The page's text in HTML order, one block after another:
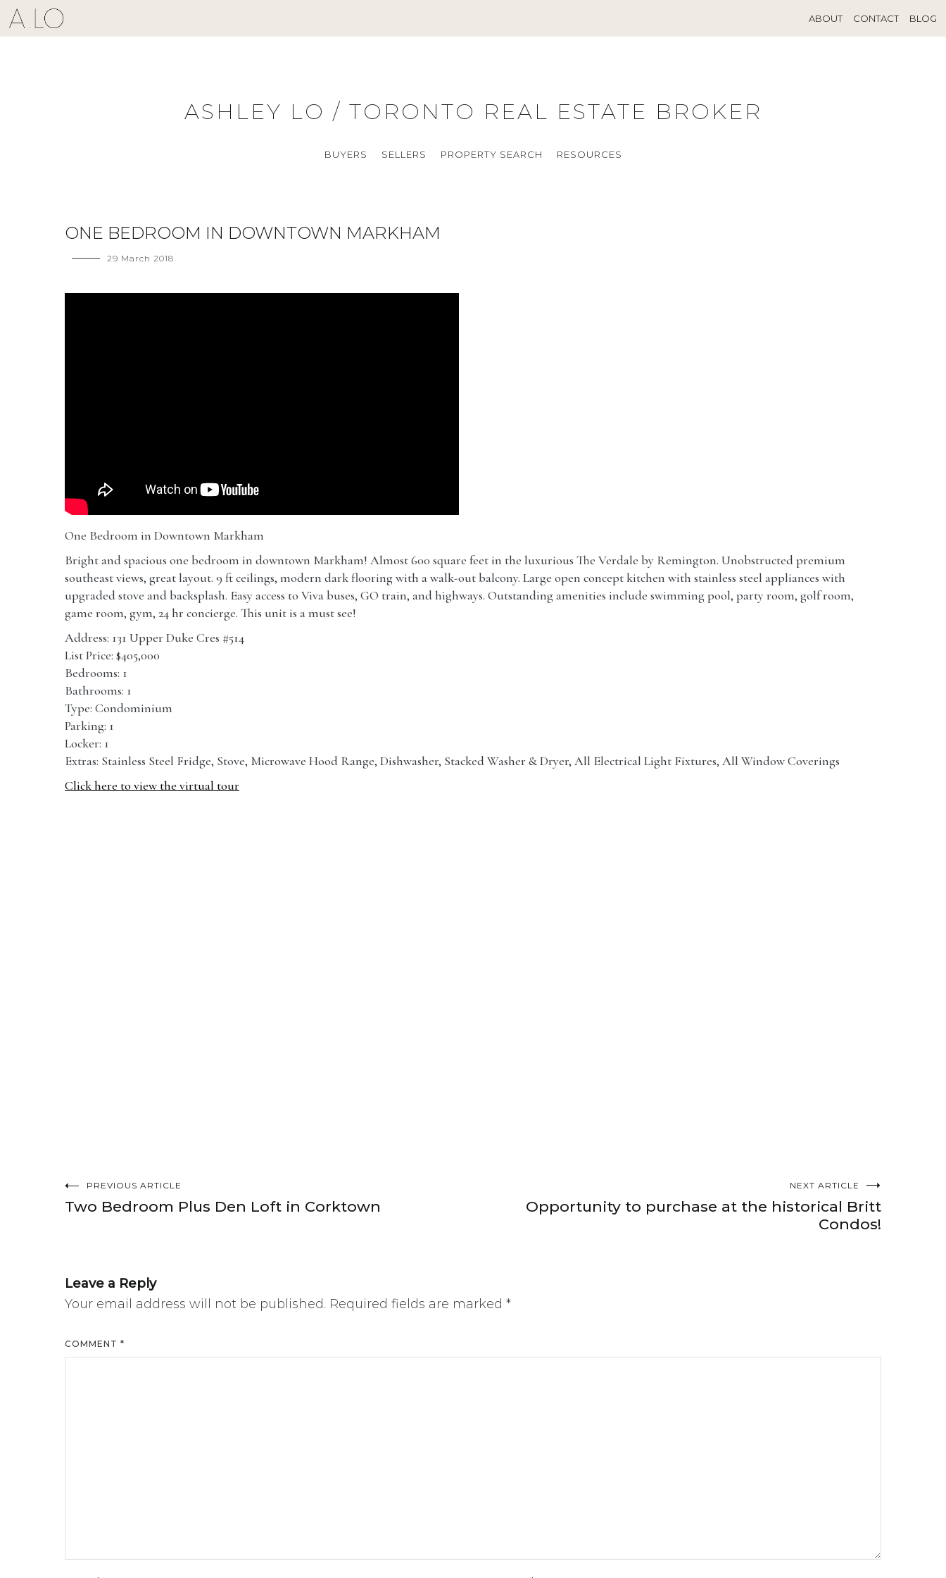
Skip
to
ABOUT CONTACT BLOG
ASHLEY LO / TORONTO REAL ESTATE BROKER
BUYERS SELLERS PROPERTY SEARCH RESOURCES
ONE BEDROOM IN DOWNTOWN MARKHAM
29 March 2018
One Bedroom in Downtown Markham
Bright and spacious one bedroom in downtown Markham! Almost 600 square feet in the luxurious The Verdale by Remington. Unobstructed premium
southeast views, great layout. 9 ft ceilings, modern dark flooring with a walk-out balcony. Large open concept kitchen with stainless steel appliances with
upgraded stove and backsplash. Easy access to Viva buses, GO train, and highways. Outstanding amenities include swimming pool, party room, golf room,
game room, gym, 24 hr concierge. This unit is a must see!
Address: 131 Upper Duke Cres #514
List Price: $405,000
Bedrooms: 1
Bathrooms: 1
Type: Condominium
Parking: 1
Locker: 1
Extras: Stainless Steel Fridge, Stove, Microwave Hood Range, Dishwasher, Stacked Washer & Dryer, All Electrical Light Fixtures, All Window Coverings
Click here to view the virtual tour
Post
PREVIOUS ARTICLE
Two Bedroom Plus Den Loft in Corktown
NEXT ARTICLE
Opportunity to purchase at the historical Britt
Condos!
Leave a Reply
Your email address will not be published. Required fields are marked *
COMMENT *